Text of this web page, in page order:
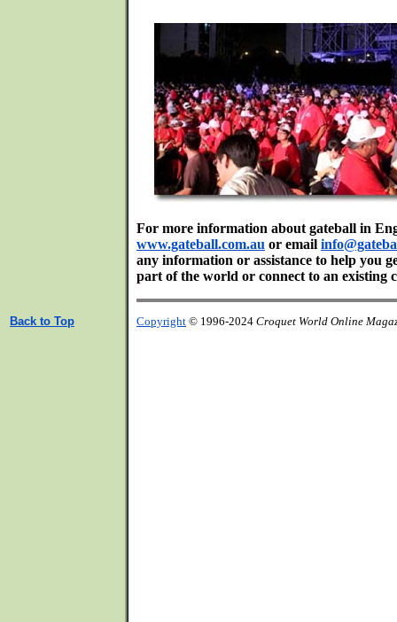
For more information about gateball in
www.gateball.com.au or email
any information or assistance to help you
part of the world or connect to an existing
Back to Top Copyright © 1996-2024 Croquet World Online